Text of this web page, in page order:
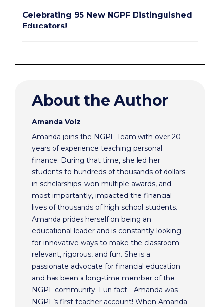
Celebrating 95 New NGPF Distinguished
Educators!
About the Author
Amanda Volz
Amanda joins the NGPF Team with over 20
years of experience teaching personal
finance. During that time, she led her
students to hundreds of thousands of dollars
in scholarships, won multiple awards, and
most importantly, impacted the financial
lives of thousands of high school students.
Amanda prides herself on being an
educational leader and is constantly looking
for innovative ways to make the classroom
relevant, rigorous, and fun. She is a
passionate advocate for financial education
and has been a long-time member of the
NGPF community. Fun fact - Amanda was
NGPF’s first teacher account! When Amanda